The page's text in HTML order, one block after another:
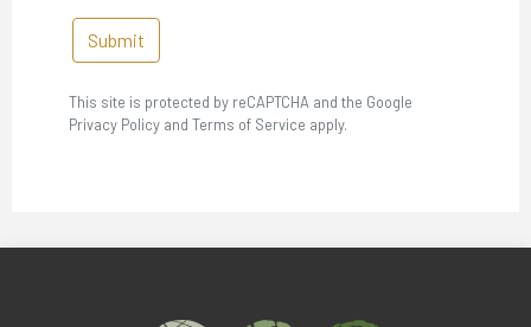
Submit
This site is protected by reCAPTCHA and the Google
Privacy Policy and Terms of Service apply.